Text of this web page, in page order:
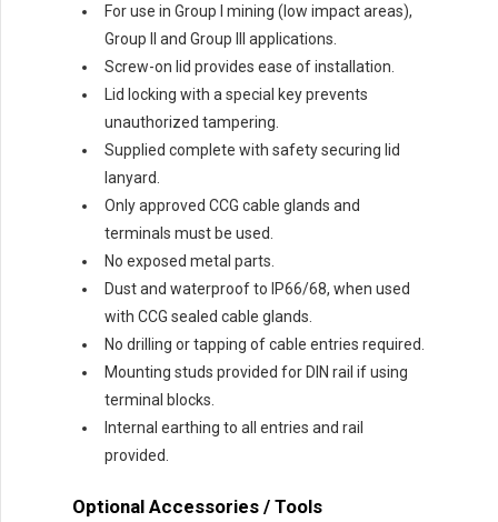
For use in Group I mining (low impact areas),
Group II and Group III applications.
Screw-on lid provides ease of installation.
Lid locking with a special key prevents
unauthorized tampering.
Supplied complete with safety securing lid
lanyard.
Only approved CCG cable glands and
terminals must be used.
No exposed metal parts.
Dust and waterproof to IP66/68, when used
with CCG sealed cable glands.
No drilling or tapping of cable entries required.
Mounting studs provided for DIN rail if using
terminal blocks.
Internal earthing to all entries and rail
provided.
Optional Accessories / Tools